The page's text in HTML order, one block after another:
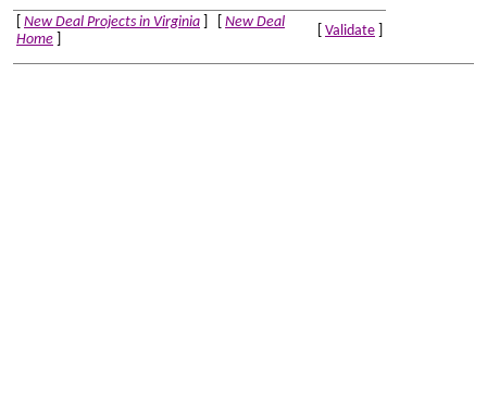
New Deal Projects in Virginia
New Deal
Home
Validate